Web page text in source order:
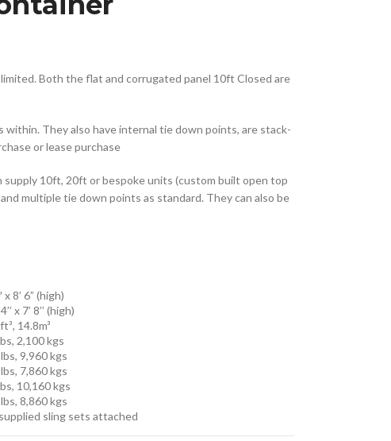
Both the flat and corrugated panel 10ft Closed are
They also have internal tie down points, are stack-
or lease purchase
supply 10ft, 20ft or bespoke units (custom built open top
multiple tie down points as standard. They can also be
x 8’ 6” (high)
4’’ x 7’ 8’’ (high)
14.8m³
2,100 kgs
9,960 kgs
7,860 kgs
10,160 kgs
8,860 kgs
sling sets attached